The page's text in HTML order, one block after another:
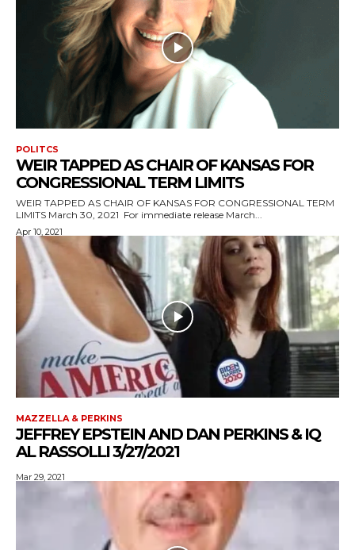
POLITCS
WEIR TAPPED AS CHAIR OF KANSAS FOR
CONGRESSIONAL TERM LIMITS
WEIR TAPPED AS CHAIR OF KANSAS FOR CONGRESSIONAL TERM
LIMITS March 30, 2021 For immediate release March...
Apr 10, 2021
MAZZELLA & PERKINS
JEFFREY EPSTEIN AND DAN PERKINS & IQ
AL RASSOLLI 3/27/2021
Mar 29, 2021